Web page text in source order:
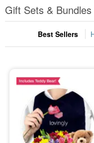
Summer Featured
Occasions
Sympathy and
Flowers, Plants &
Gift Sets &
Best Sellers